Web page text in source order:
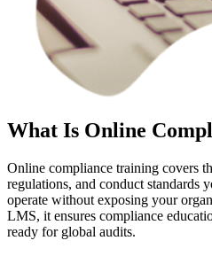
What Is Online
Online compliance training covers
regulations, and conduct standards
operate without exposing your
LMS, it ensures compliance
ready for global audits.